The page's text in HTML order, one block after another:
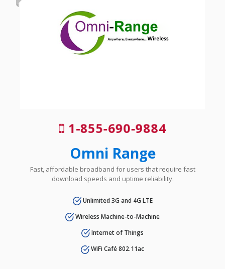
1-855-690-9884
Omni Range
Fast, affordable broadband for users that require fast
download speeds and uptime reliability.
Unlimited 3G and 4G LTE
Wireless Machine-to-Machine
Internet of Things
WiFi Café 802.11ac